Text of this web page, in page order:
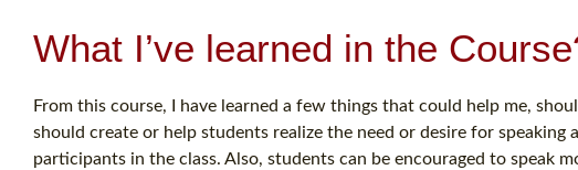
What I’ve learned in the
From this course, I have learned a few things that could help me,
should create or help students realize the need or desire for
participants in the class. Also, students can be encouraged to speak